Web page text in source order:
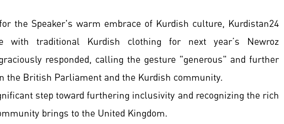
the Speaker's warm embrace of Kurdish culture, Kurdistan24
with traditional Kurdish clothing for next year’s Newroz
responded, calling the gesture "generous" and further
the British Parliament and the Kurdish community.
step toward furthering inclusivity and recognizing the rich
brings to the United Kingdom.